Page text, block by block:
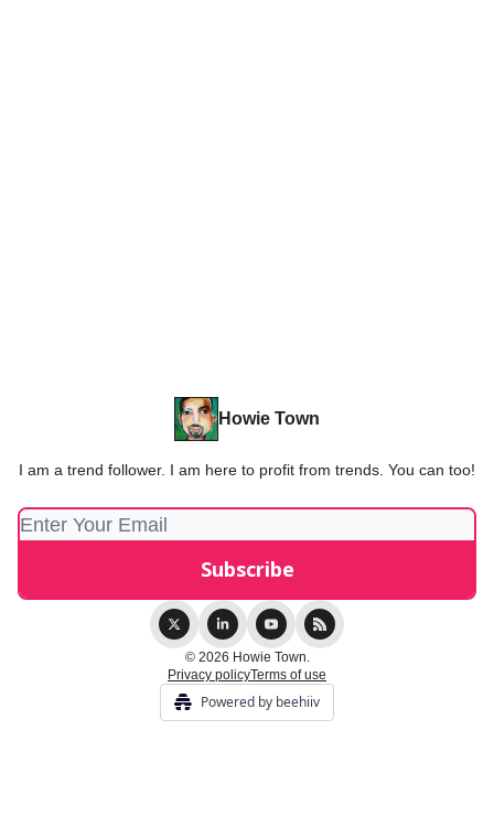
Howie Town
I am a trend follower. I am here to profit from trends. You can too!
© 2026 Howie Town.
Privacy policyTerms of use
Powered by beehiiv